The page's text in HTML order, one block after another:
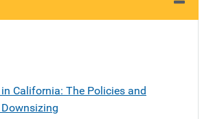
California: The Policies and